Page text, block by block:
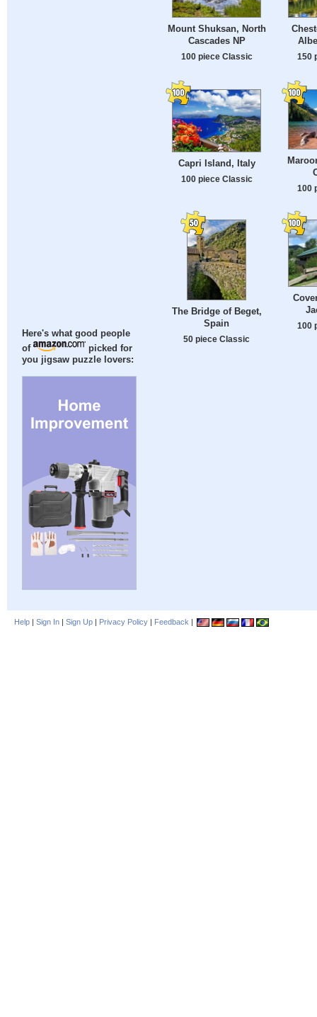
Here's what good people
of
picked for
you jigsaw puzzle lovers:
Mount Shuksan, North
Cascades NP
100 piece Classic 150
Capri Island, Italy
100 piece Classic
100
The Bridge of Beget,
Spain
50 piece Classic
100
Help | Sign In | Sign Up | Privacy Policy | Feedback |